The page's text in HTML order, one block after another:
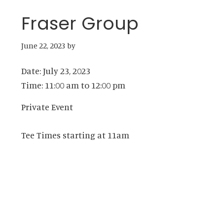
Fraser Group
June 22, 2023 by
Date:July 23, 2023
Time: 11:00 am to 12:00 pm
Private Event
Tee Times starting at 11am